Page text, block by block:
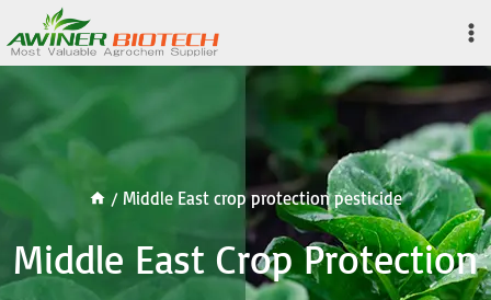
to
content
/ Middle East crop protection pesticide
Middle East Crop Protection